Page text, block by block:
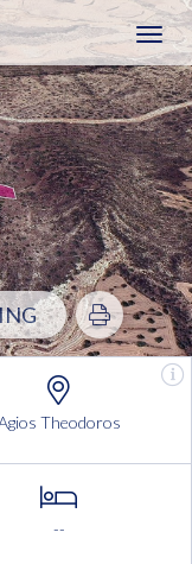
Theodoros
--